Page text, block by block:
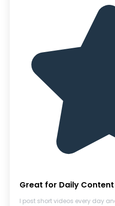
Great for Daily
I post short videos every day